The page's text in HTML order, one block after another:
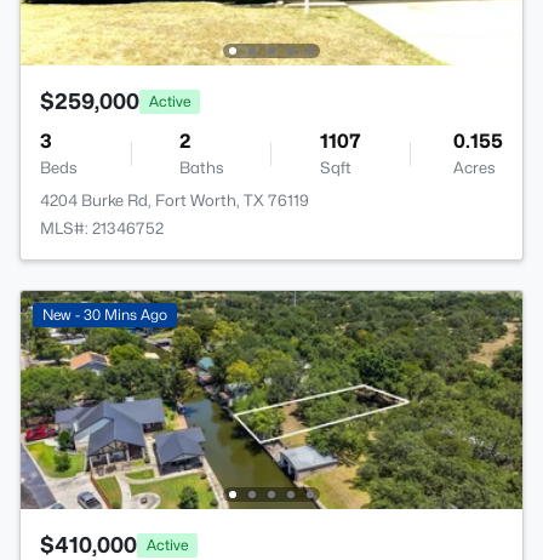
$259,000 Active
3
Beds
2
Baths
1107
Sqft
0.155
Acres
4204 Burke Rd, Fort Worth, TX 76119
MLS#: 21346752
New - 30 Mins Ago
$410,000 Active